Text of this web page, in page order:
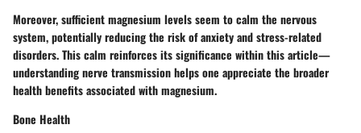
Moreover, sufficient magnesium levels seem to calm the nervous
system, potentially reducing the risk of anxiety and stress-related
disorders. This calm reinforces its significance within this article—
understanding nerve transmission helps one appreciate the broader
health benefits associated with magnesium.
Bone Health